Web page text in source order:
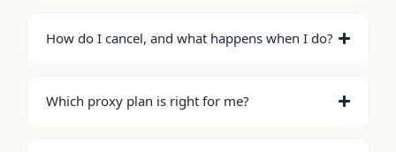
How do I cancel, and what happens when I do?
Which proxy plan is right for me?